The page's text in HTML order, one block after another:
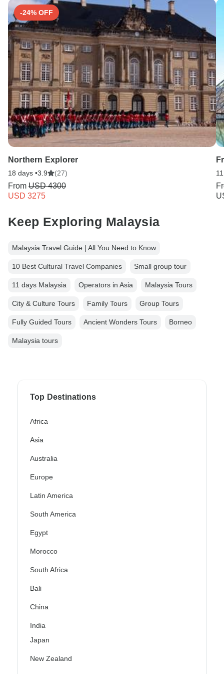
-24% OFF
Northern Explorer
18 days •3.9 (27)
From USD 4300
USD 3275
Keep Exploring Malaysia
Malaysia Travel Guide | All You Need to Know
10 Best Cultural Travel Companies Small group tour
11 days Malaysia Operators in Asia Malaysia Tours
City & Culture Tours Family Tours Group Tours
Fully Guided Tours Ancient Wonders Tours Borneo
Malaysia tours
Top Destinations
Africa
Asia
Australia
Europe
Latin America
South America
Egypt
Morocco
South Africa
Bali
China
India
Japan
New Zealand